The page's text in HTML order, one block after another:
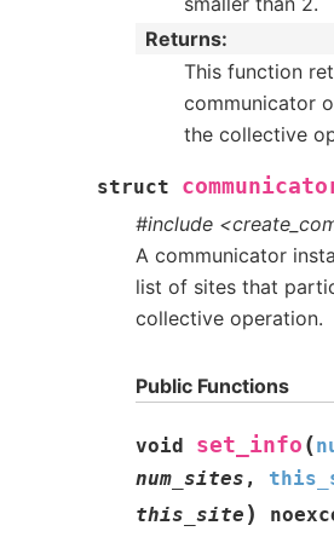
Returns
This function
communicator
the collective
struct
#include
A communicator
list of sites that
collective operation.
Public Functions
void set_info (
num_sites ,
this_site )